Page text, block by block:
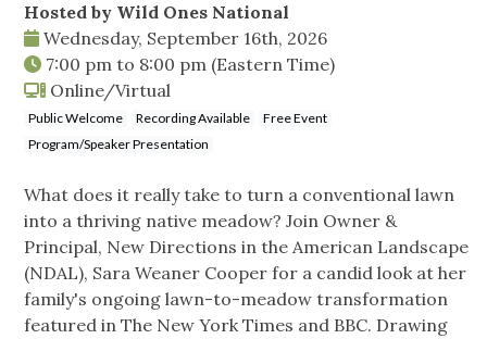
Hosted by Wild Ones National
Wednesday, September 16th, 2026
7:00 pm to 8:00 pm (Eastern Time)
Online/Virtual
Public Welcome Recording Available
Free Event
Program/Speaker Presentation
What does it really take to turn a conventional lawn
into a thriving native meadow? Join Owner &
Principal, New Directions in the American Landscape
(NDAL), Sara Weaner Cooper for a candid look at her
family's ongoing lawn-to-meadow transformation
featured in The New York Times and BBC. Drawing